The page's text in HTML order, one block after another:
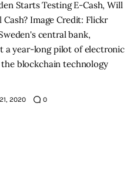
Starts Testing E-Cash, Will
Image Credit: Flickr
central bank,
a year-long pilot of electronic
blockchain technology
2020 0